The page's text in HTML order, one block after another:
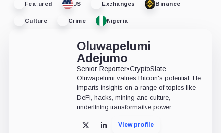
Featured US Exchanges Binance
Culture Crime Nigeria
Oluwapelumi
Adejumo
Senior Reporter•CryptoSlate
Oluwapelumi values Bitcoin's potential. He
imparts insights on a range of topics like
DeFi, hacks, mining and culture,
underlining transformative power.
X LinkedInView profile